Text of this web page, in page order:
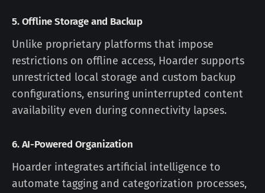
5.Offline Storage and Backup
Unlike proprietary platforms that impose
restrictions on offline access, Hoarder supports
unrestricted local storage and custom backup
configurations, ensuring uninterrupted content
availability even during connectivity lapses.
6.AI-Powered Organization
Hoarder integrates artificial intelligence to
automate tagging and categorization processes,